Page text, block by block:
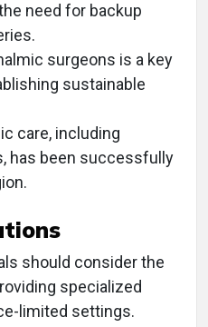
need for backup
surgeons is a key
sustainable
care, including
has been successfully
should consider the
specialized
limited settings.